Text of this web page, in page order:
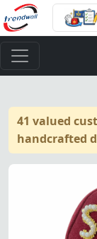
41 valued
handcrafted